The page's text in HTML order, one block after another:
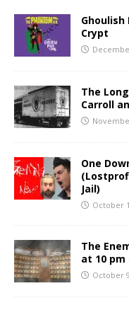
Ghoulish
Crypt
The
Carroll
One
Jail)
October
The
at 10 pm
October